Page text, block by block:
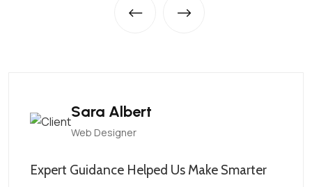
Sara Albert
Web Designer
Expert Guidance Helped Us Make Smarter